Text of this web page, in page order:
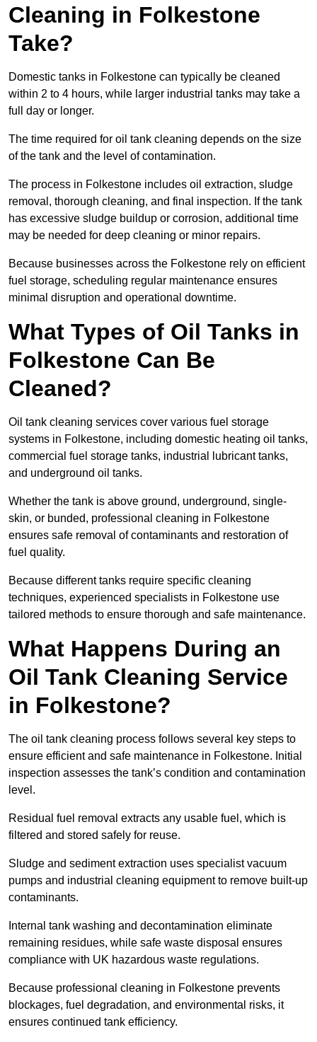
Cleaning in Folkestone
Take?
Domestic tanks in Folkestone can typically be cleaned
within 2 to 4 hours, while larger industrial tanks may take a
full day or longer.
The time required for oil tank cleaning depends on the size
of the tank and the level of contamination.
The process in Folkestone includes oil extraction, sludge
removal, thorough cleaning, and final inspection. If the tank
has excessive sludge buildup or corrosion, additional time
may be needed for deep cleaning or minor repairs.
Because businesses across the Folkestone rely on efficient
fuel storage, scheduling regular maintenance ensures
minimal disruption and operational downtime.
What Types of Oil Tanks in
Folkestone Can Be
Cleaned?
Oil tank cleaning services cover various fuel storage
systems in Folkestone, including domestic heating oil tanks,
commercial fuel storage tanks, industrial lubricant tanks,
and underground oil tanks.
Whether the tank is above ground, underground, single-
skin, or bunded, professional cleaning in Folkestone
ensures safe removal of contaminants and restoration of
fuel quality.
Because different tanks require specific cleaning
techniques, experienced specialists in Folkestone use
tailored methods to ensure thorough and safe maintenance.
What Happens During an
Oil Tank Cleaning Service
in Folkestone?
The oil tank cleaning process follows several key steps to
ensure efficient and safe maintenance in Folkestone. Initial
inspection assesses the tank’s condition and contamination
level.
Residual fuel removal extracts any usable fuel, which is
filtered and stored safely for reuse.
Sludge and sediment extraction uses specialist vacuum
pumps and industrial cleaning equipment to remove built-up
contaminants.
Internal tank washing and decontamination eliminate
remaining residues, while safe waste disposal ensures
compliance with UK hazardous waste regulations.
Because professional cleaning in Folkestone prevents
blockages, fuel degradation, and environmental risks, it
ensures continued tank efficiency.